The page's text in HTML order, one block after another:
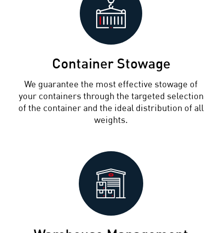
Container Stowage
We guarantee the most effective stowage of
your containers through the targeted selection
of the container and the ideal distribution of all
weights.